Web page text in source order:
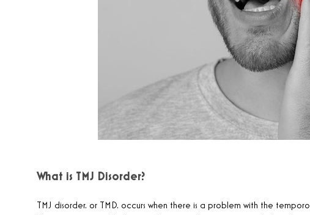
What is TMJ Disorder?
TMJ disorder, or TMD, occurs when there is a problem with the